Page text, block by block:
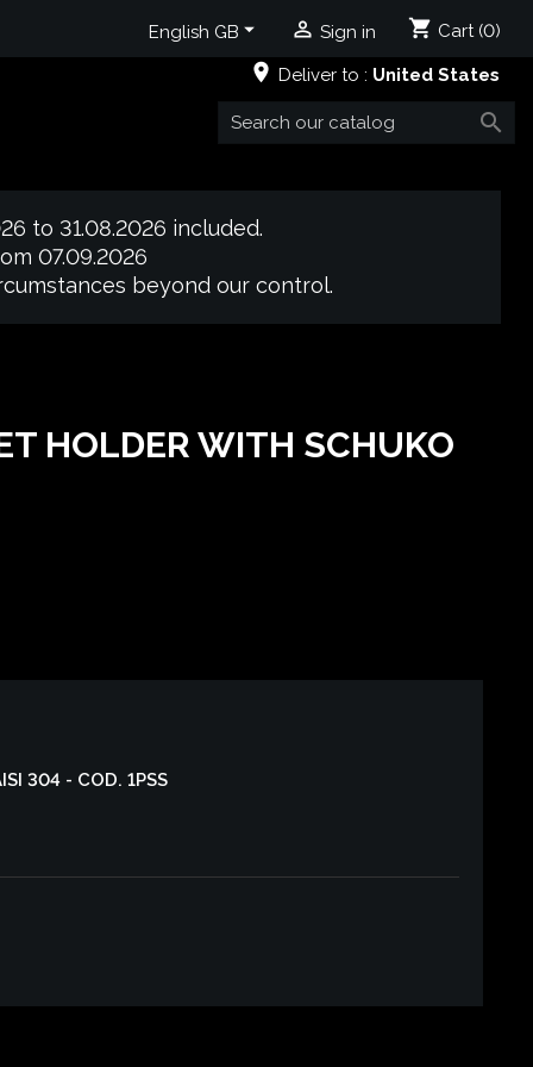
English GB  Sign in shopping_cart Cart (0)
place Deliver to : United States

to 31.08.2026 included.
07.09.2026
beyond our control.
HOLDER WITH SCHUKO
304 - COD. 1PSS